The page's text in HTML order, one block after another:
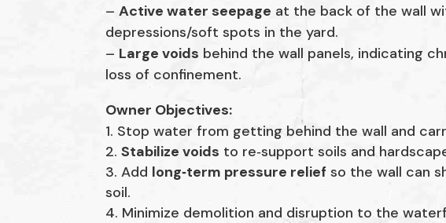
–Active water seepage at the back of the wall
depressions/soft spots in the yard.
– Large voids behind the wall panels, indicating
loss of confinement.
Owner Objectives:
Stop water from getting behind the wall and
2.Stabilize voids to re‑support soils and
3. Add long‑term pressure relief so the wall can
soil.
4. Minimize demolition and disruption to the